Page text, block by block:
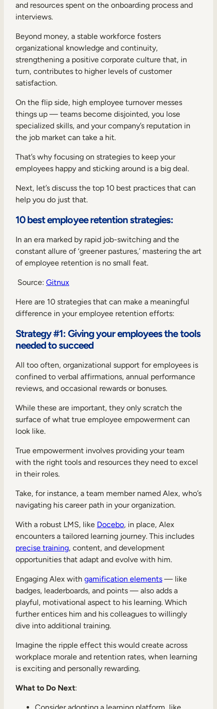
and resources spent on the onboarding process and
interviews.
Beyond money, a stable workforce fosters
organizational knowledge and continuity,
strengthening a positive corporate culture that, in
turn, contributes to higher levels of customer
satisfaction.
On the flip side, high employee turnover messes
things up — teams become disjointed, you lose
specialized skills, and your company’s reputation in
the job market can take a hit.
That’s why focusing on strategies to keep your
employees happy and sticking around is a big deal.
Next, let’s discuss the top 10 best practices that can
help you do just that.
10 best employee retention strategies:
In an era marked by rapid job-switching and the
constant allure of ‘greener pastures,’ mastering the art
of employee retention is no small feat.
Source: Gitnux
Here are 10 strategies that can make a meaningful
difference in your employee retention efforts:
Strategy #1: Giving your employees the tools
needed to succeed
All too often, organizational support for employees is
confined to verbal affirmations, annual performance
reviews, and occasional rewards or bonuses.
While these are important, they only scratch the
surface of what true employee empowerment can
look like.
True empowerment involves providing your team
with the right tools and resources they need to excel
in their roles.
Take, for instance, a team member named Alex, who’s
navigating his career path in your organization.
With a robust LMS, like Docebo, in place, Alex
encounters a tailored learning journey. This includes
precise training, content, and development
opportunities that adapt and evolve with him.
Engaging Alex with gamification elements — like
badges, leaderboards, and points — also adds a
playful, motivational aspect to his learning. Which
further entices him and his colleagues to willingly
dive into additional training.
Imagine the ripple effect this would create across
workplace morale and retention rates, when learning
is exciting and personally rewarding.
What to Do Next: